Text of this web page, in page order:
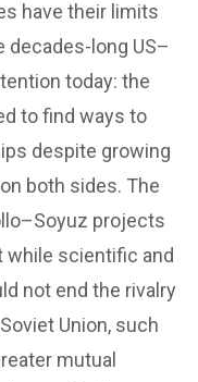
have their limits
decades-long US–
today: the
to find ways to
despite growing
both sides. The
projects
while scientific and
not end the rivalry
Union, such
mutual